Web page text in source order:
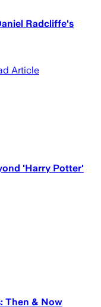
Radcliffe's
Article
'Harry Potter'
Then & Now